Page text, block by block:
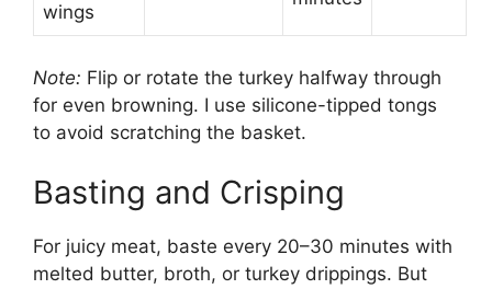
wings
Note: Flip or rotate the turkey halfway through
for even browning. I use silicone-tipped tongs
to avoid scratching the basket.
Basting and Crisping
For juicy meat, baste every 20–30 minutes with
melted butter, broth, or turkey drippings. But